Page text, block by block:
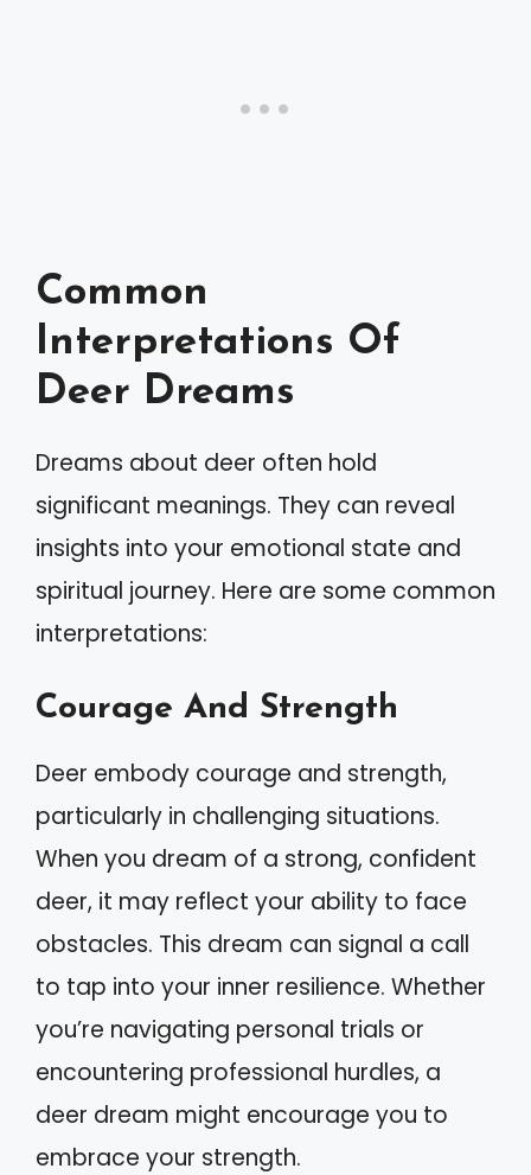
Common
Interpretations Of
Deer Dreams
Dreams about deer often hold
significant meanings. They can reveal
insights into your emotional state and
spiritual journey. Here are some common
interpretations:
Courage And Strength
Deer embody courage and strength,
particularly in challenging situations.
When you dream of a strong, confident
deer, it may reflect your ability to face
obstacles. This dream can signal a call
to tap into your inner resilience. Whether
you’re navigating personal trials or
encountering professional hurdles, a
deer dream might encourage you to
embrace your strength.